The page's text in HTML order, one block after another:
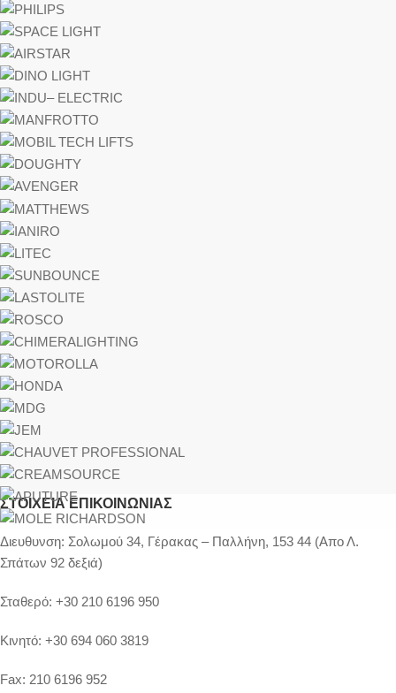
ΣΤΟΙΧΕΊΑ ΕΠΙΚΟΙΝΩΝΊΑΣ
Διευθυνση: Σολωμού 34, Γέρακας – Παλλήνη, 153 44 (Απο Λ.
Σπάτων 92 δεξιά)
Σταθερό: +30 210 6196 950
Κινητό: +30 694 060 3819
Fax: 210 6196 952